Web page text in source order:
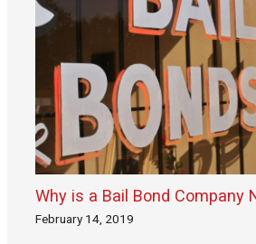
Why is a Bail Bond Company
February 14, 2019